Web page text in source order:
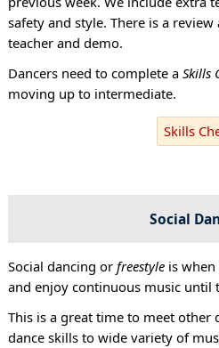
safety and style. There is a
teacher and demo.
Dancers need to complete a Skills
moving up to intermediate.
Skills
Social
Social dancing or freestyleis when
and enjoy continuous music until
This is a great time to meet other
dance skills to wide variety of